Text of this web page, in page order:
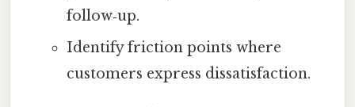
follow‑up.
Identify friction points where
customers express dissatisfaction.